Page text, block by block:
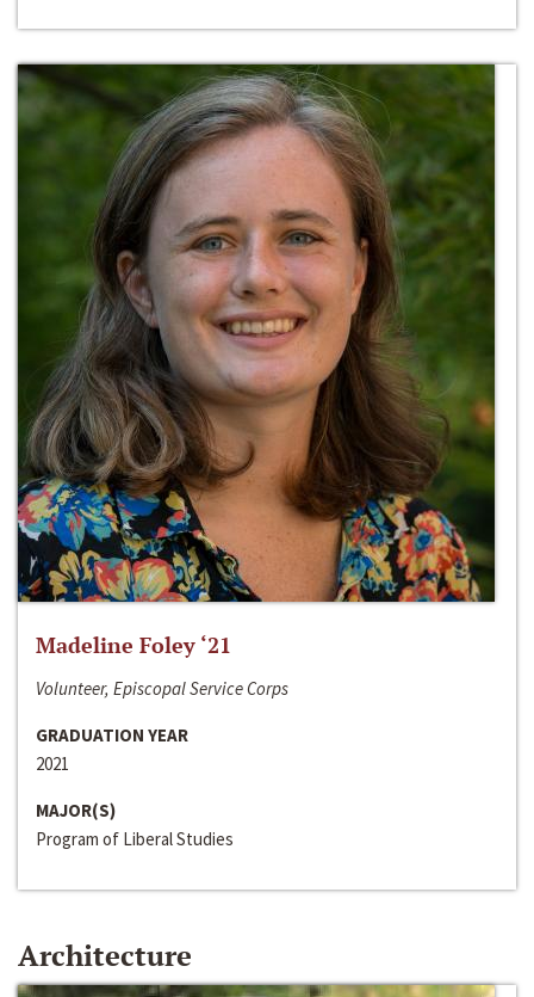
Madeline Foley ‘21
Volunteer, Episcopal Service Corps
GRADUATION YEAR
2021
MAJOR(S)
Program of Liberal Studies
Architecture